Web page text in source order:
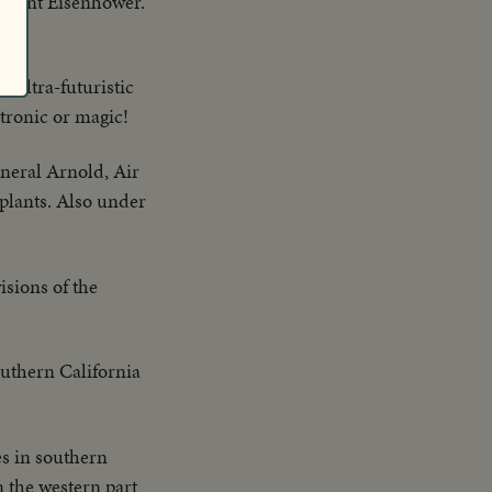
ultra-futuristic
or magic!
Arnold, Air
Also under
of the
California
in southern
the western part